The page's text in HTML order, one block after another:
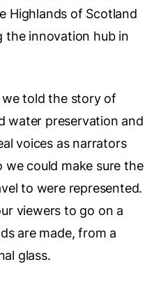
Highlands of Scotland
the innovation hub in
told the story of
water preservation and
voices as narrators
could make sure the
to were represented.
viewers to go on a
are made, from a
glass.